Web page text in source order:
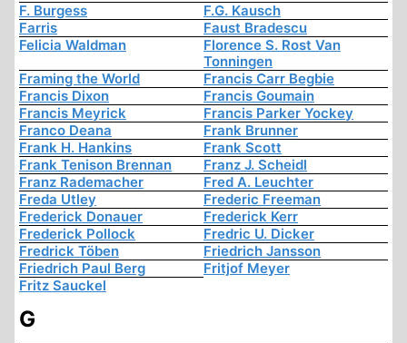
F. Burgess
F.G. Kausch
Farris
Faust Bradescu
Felicia Waldman
Florence S. Rost Van
Tonningen
Framing the World
Francis Carr Begbie
Francis Dixon
Francis Goumain
Francis Meyrick
Francis Parker Yockey
Franco Deana
Frank Brunner
Frank H. Hankins
Frank Scott
Frank Tenison Brennan
Franz J. Scheidl
Franz Rademacher
Fred A. Leuchter
Freda Utley
Frederic Freeman
Frederick Donauer
Frederick Kerr
Frederick Pollock
Fredric U. Dicker
Fredrick Töben
Friedrich Jansson
Friedrich Paul Berg
Fritjof Meyer
Fritz Sauckel
G